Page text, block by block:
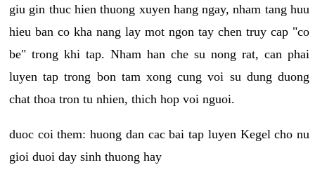
giu gin thuc hien thuong xuyen hang ngay, nham tang huu
hieu ban co kha nang lay mot ngon tay chen truy cap "co
be" trong khi tap. Nham han che su nong rat, can phai
luyen tap trong bon tam xong cung voi su dung duong
chat thoa tron tu nhien, thich hop voi nguoi.
duoc coi them: huong dan cac bai tap luyen Kegel cho nu
gioi duoi day sinh thuong hay